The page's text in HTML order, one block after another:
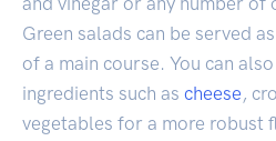
Green salads can be served
of a main course. You can
ingredients such as cheese ,
vegetables for a more robust